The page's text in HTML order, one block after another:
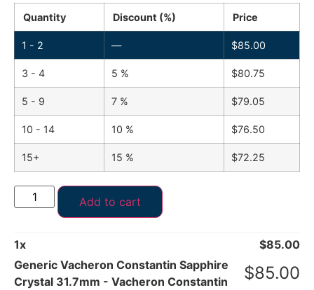
Quantity Discount (%) Price
1 - 2 — $85.00
3 - 4 5 % $80.75
5 - 9 7 % $79.05
10 - 14 10 % $76.50
15+ 15 % $72.25
Add to cart
1x $85.00
Generic Vacheron Constantin Sapphire
Crystal 31.7mm - Vacheron Constantin
$85.00